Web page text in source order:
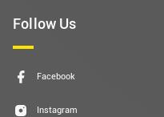
Follow Us
Facebook
Instagram